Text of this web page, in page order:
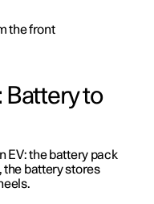
Battery to
EV: the battery pack
the battery stores